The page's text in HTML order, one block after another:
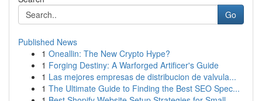
Go
Published News
1 Oneallin: The New Crypto Hype?
1 Forging Destiny: A Warforged Artificer's Guide
1 Las mejores empresas de distribucion de valvula...
1 The Ultimate Guide to Finding the Best SEO Spec...